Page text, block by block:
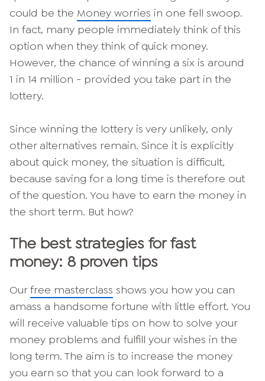
could be the Money worries in one fell swoop.
In fact, many people immediately think of this
option when they think of quick money.
However, the chance of winning a six is around
1 in 14 million - provided you take part in the
lottery.
Since winning the lottery is very unlikely, only
other alternatives remain. Since it is explicitly
about quick money, the situation is difficult,
because saving for a long time is therefore out
of the question. You have to earn the money in
the short term. But how?
The best strategies for fast
money: 8 proven tips
Ourfree masterclass shows you how you can
amass a handsome fortune with little effort. You
will receive valuable tips on how to solve your
money problems and fulfill your wishes in the
long term. The aim is to increase the money
you earn so that you can look forward to a